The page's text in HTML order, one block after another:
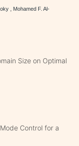
, Mohamed F. Al-
Size on Optimal
Control for a